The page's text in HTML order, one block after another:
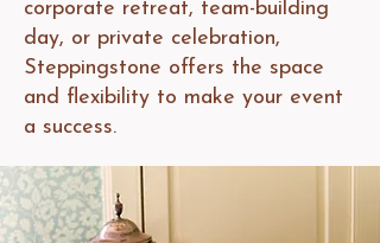
corporate retreat, team-building
day, or private celebration,
Steppingstone offers the space
and flexibility to make your event
a success.